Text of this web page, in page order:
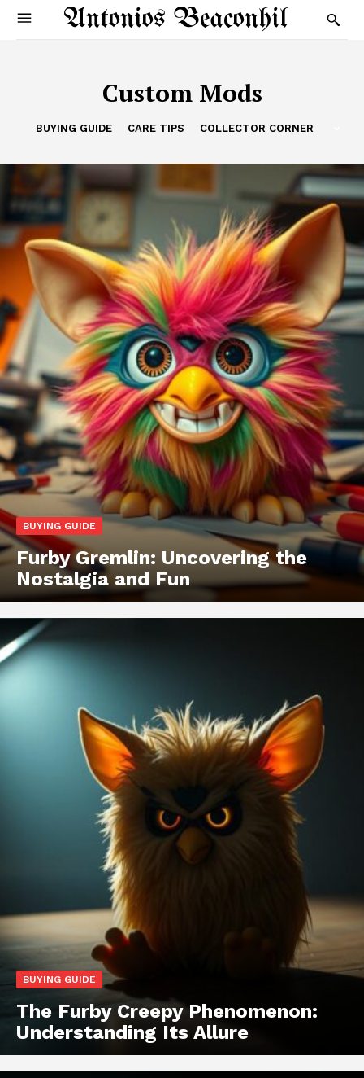
Antonios Beaconhil
Custom Mods
BUYING GUIDE CARE TIPS COLLECTOR CORNER
BUYING GUIDE
Furby Gremlin: Uncovering the
Nostalgia and Fun
BUYING GUIDE
The Furby Creepy Phenomenon:
Understanding Its Allure